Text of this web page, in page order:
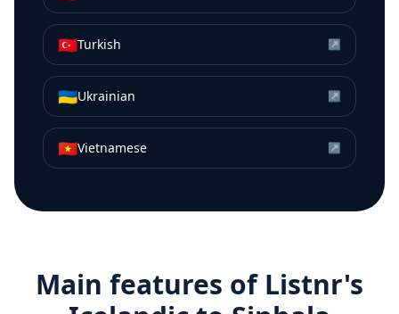
🇹🇷Turkish ↗
🇺🇦Ukrainian ↗
🇻🇳Vietnamese ↗
Main features of Listnr's